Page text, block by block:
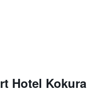
Hotel Kokura